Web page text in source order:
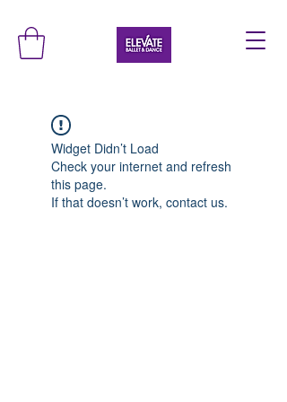
Widget Didn’t Load
Check your internet and refresh
this page.
If that doesn’t work, contact us.